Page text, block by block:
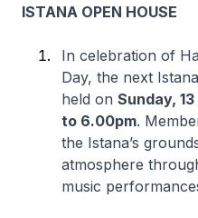
ISTANA OPEN HOUSE
In celebration of
Day, the next
held on Sunday,
to 6.00pm.
the Istana’s
atmosphere
music